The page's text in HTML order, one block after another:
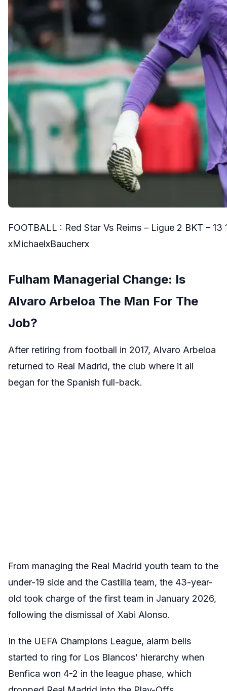
FOOTBALL : Red Star Vs Reims – Ligue 2 BKT –
xMichaelxBaucherx
Fulham Managerial Change: Is
Alvaro Arbeloa The Man For The
Job?
After retiring from football in 2017, Alvaro Arbeloa
returned to Real Madrid, the club where it all
began for the Spanish full-back.
From managing the Real Madrid youth team to the
under-19 side and the Castilla team, the 43-year-
old took charge of the first team in January 2026,
following the dismissal of Xabi Alonso.
In the UEFA Champions League, alarm bells
started to ring for Los Blancos’ hierarchy when
Benfica won 4-2 in the league phase, which